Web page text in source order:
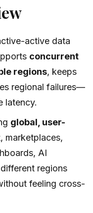
active data
concurrent
regions, keeps
regional failures—
latency.
global, user-
marketplaces,
AI
regions
feeling cross-